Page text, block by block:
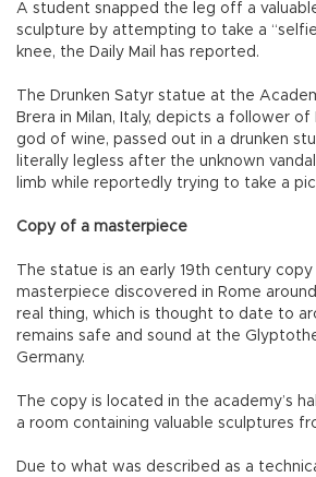
A student snapped the leg off a
sculpture by attempting to take a
knee, the Daily Mail has reported.
The Drunken Satyr statue at the
Brera in Milan, Italy, depicts a follower
god of wine, passed out in a drunken
literally legless after the unknown
limb while reportedly trying to take a
Copy of a masterpiece
The statue is an early 19th century
masterpiece discovered in Rome
real thing, which is thought to date to
remains safe and sound at the
Germany.
The copy is located in the academy’s
a room containing valuable sculptures
Due to what was described as a